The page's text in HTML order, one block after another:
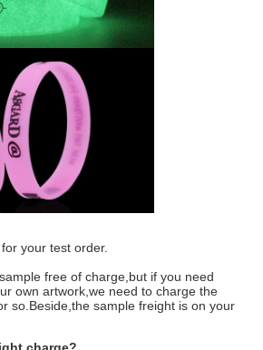
your test order.
free of charge,but if you need
own artwork,we need to charge the
so.Beside,the sample freight is on your